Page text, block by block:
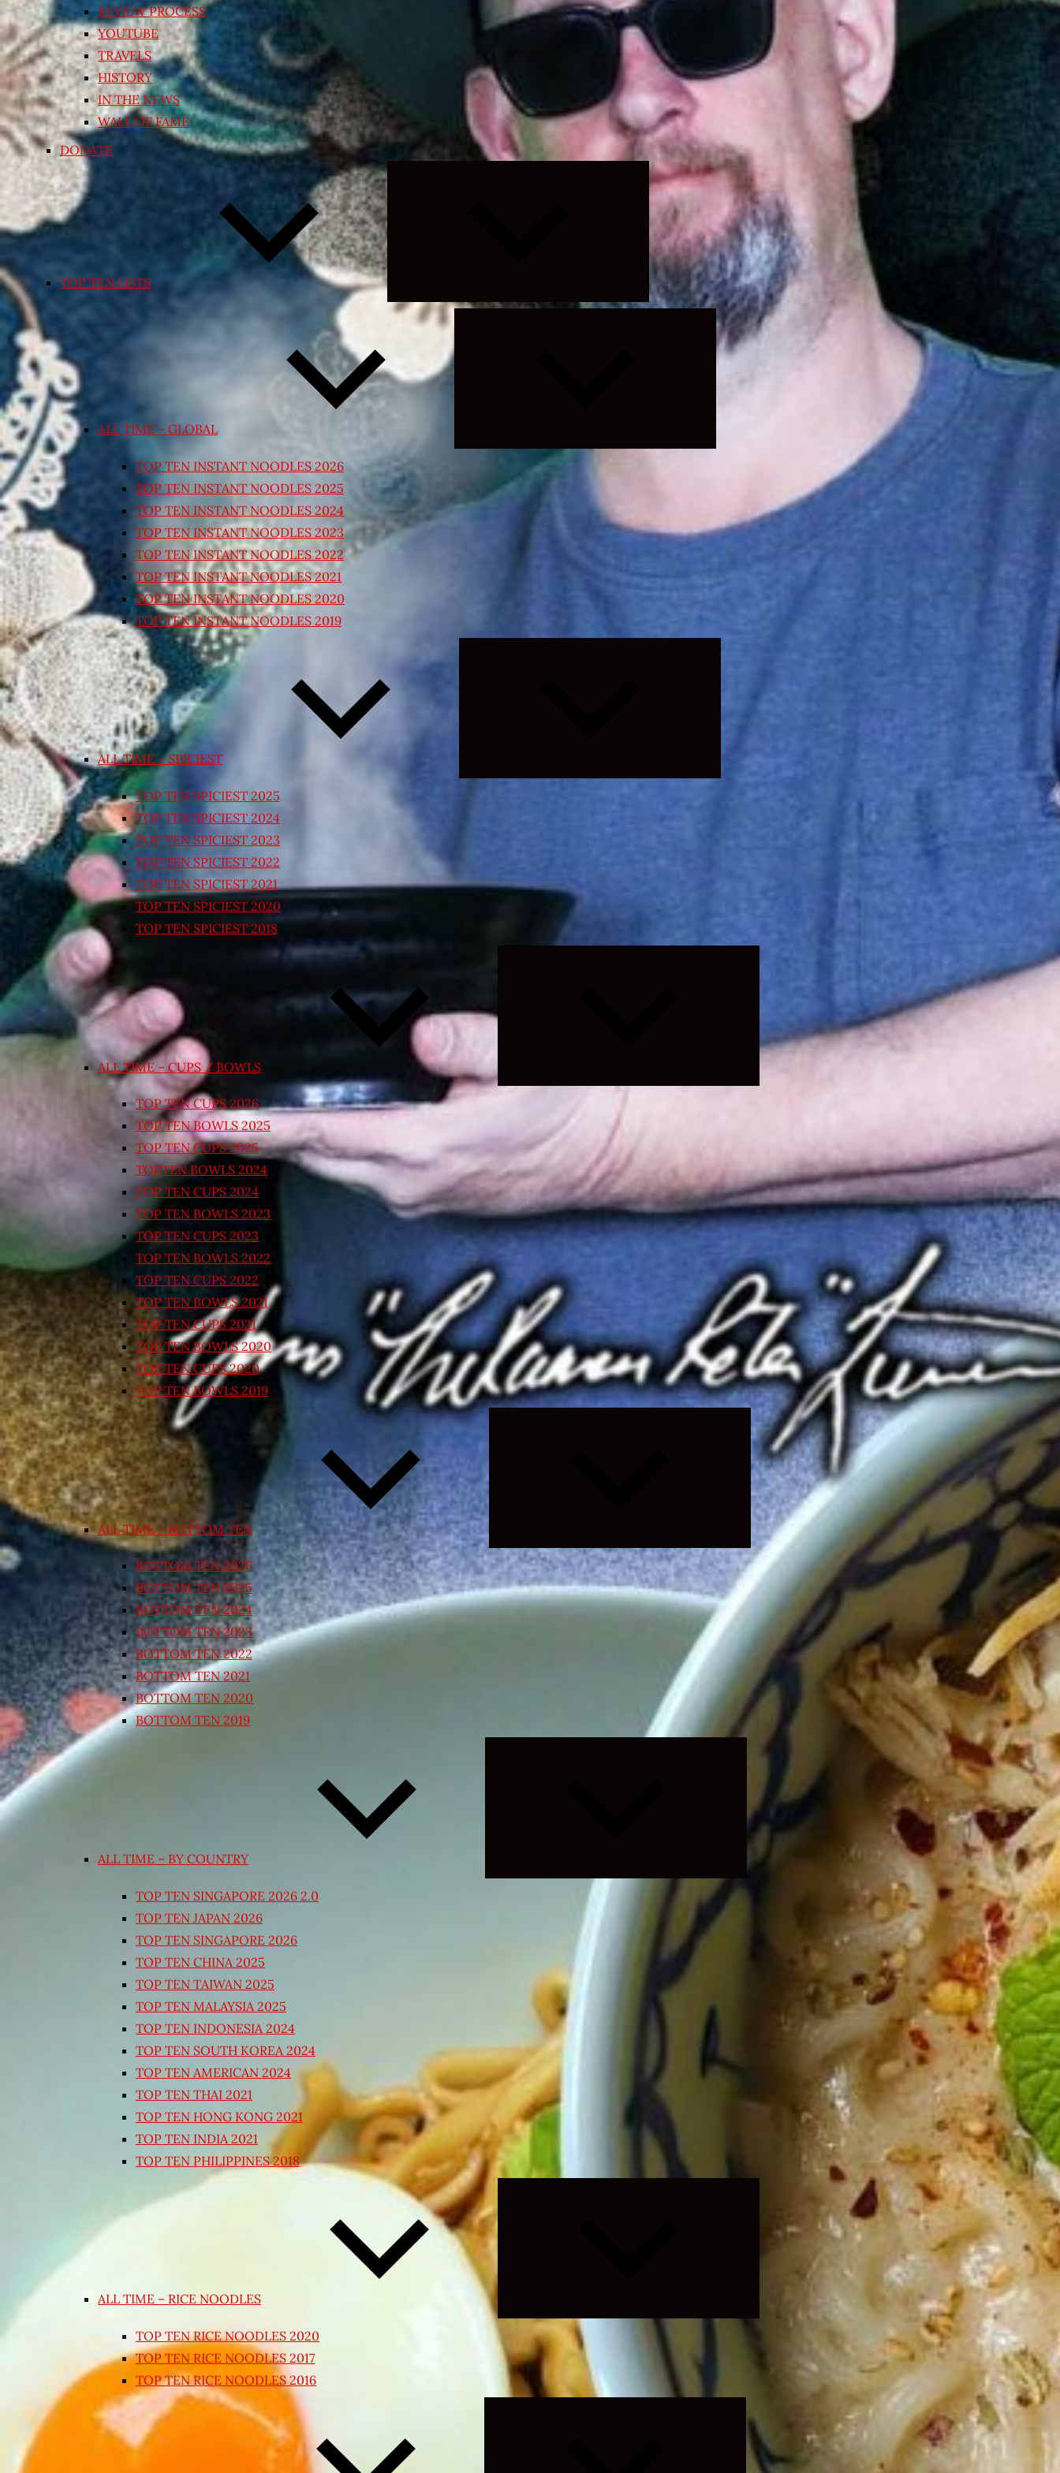
REVIEW PROCESS
YOUTUBE
TRAVELS
HISTORY
IN THE NEWS
WALL OF FAME
DONATE
TOP TEN LISTS
Expand
child
menu
ALL TIME – GLOBAL
Expand
child
TOP TEN INSTANT NOODLES 2026
TOP TEN INSTANT NOODLES 2025
TOP TEN INSTANT NOODLES 2024
TOP TEN INSTANT NOODLES 2023
TOP TEN INSTANT NOODLES 2022
TOP TEN INSTANT NOODLES 2021
TOP TEN INSTANT NOODLES 2020
TOP TEN INSTANT NOODLES 2019
ALL TIME – SPICIEST
TOP TEN SPICIEST 2025
TOP TEN SPICIEST 2024
TOP TEN SPICIEST 2023
TOP TEN SPICIEST 2022
TOP TEN SPICIEST 2021
TOP TEN SPICIEST 2020
TOP TEN SPICIEST 2018
ALL TIME – CUPS / BOWLS
TOP TEN CUPS 2026
TOP TEN BOWLS 2025
TOP TEN CUPS 2025
TOPTEN BOWLS 2024
TOP TEN CUPS 2024
TOP TEN BOWLS 2023
TOP TEN CUPS 2023
TOP TEN BOWLS 2022
TOP TEN CUPS 2022
TOP TEN BOWLS 2021
TOP TEN CUPS 2021
TOP TEN BOWLS 2020
TOP TEN CUPS 2020
TOP TEN BOWLS 2019
ALL TIME – BOTTOM TEN
Expand
child
menu
BOTTOM TEN 2026
BOTTOM TEN 2025
BOTTOM TEN 2024
BOTTOM TEN 2023
BOTTOM TEN 2022
BOTTOM TEN 2021
BOTTOM TEN 2020
BOTTOM TEN 2019
ALL TIME – BY COUNTRY
Expand
menu
TOP TEN SINGAPORE 2026 2.0
TOP TEN JAPAN 2026
TOP TEN SINGAPORE 2026
TOP TEN CHINA 2025
TOP TEN TAIWAN 2025
TOP TEN MALAYSIA 2025
TOP TEN INDONESIA 2024
TOP TEN SOUTH KOREA 2024
TOP TEN AMERICAN 2024
TOP TEN THAI 2021
TOP TEN HONG KONG 2021
TOP TEN INDIA 2021
TOP TEN PHILIPPINES 2018
ALL TIME – RICE NOODLES
TOP TEN RICE NOODLES 2020
TOP TEN RICE NOODLES 2017
TOP TEN RICE NOODLES 2016
Expand
child
menu